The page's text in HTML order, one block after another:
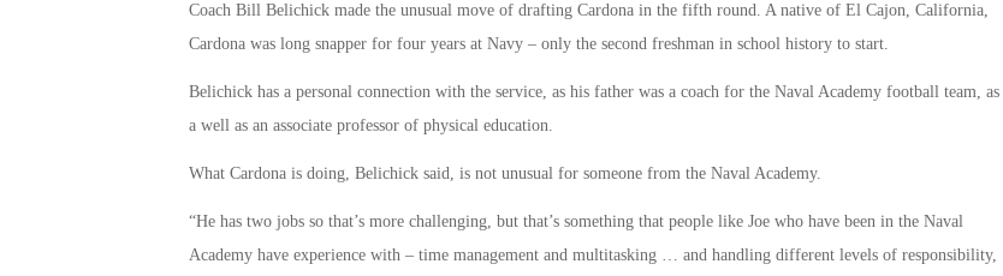
Coach Bill Belichick made the unusual move of drafting Cardona in the fifth round. A native of El Cajon, California,
Cardona was long snapper for four years at Navy – only the second freshman in school history to start.
Belichick has a personal connection with the service, as his father was a coach for the Naval Academy football team, as
a well as an associate professor of physical education.
What Cardona is doing, Belichick said, is not unusual for someone from the Naval Academy.
“He has two jobs so that’s more challenging, but that’s something that people like Joe who have been in the Naval
Academy have experience with – time management and multitasking … and handling different levels of responsibility,